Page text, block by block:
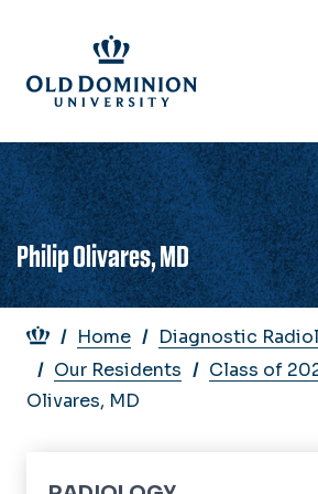
main
content
Philip Olivares, MD
Breadcrumb
Home
Diagnostic
Our Residents
Class of
Olivares, MD